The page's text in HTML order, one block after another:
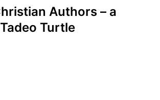
Authors – a
Turtle